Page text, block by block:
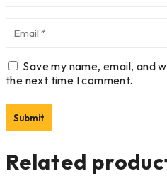
Save my name, email, and
the next time I comment.
Related